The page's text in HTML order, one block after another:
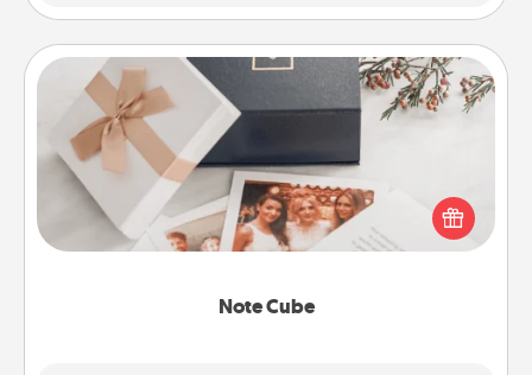
Note Cube
Note Cube
Here's a fun and memorable gift for those fluent in
several love languages.